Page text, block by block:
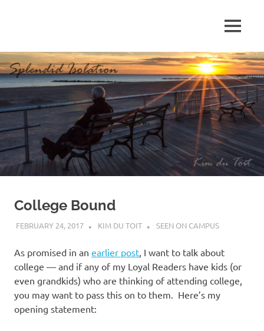
p
e
n
d
i
I
s
MENU
College Bound
FEBRUARY 24, 2017 KIM DU TOIT SEEN ON CAMPUS
As promised in an earlier post, I want to talk about
college — and if any of my Loyal Readers have kids (or
even grandkids) who are thinking of attending college,
you may want to pass this on to them. Here’s my
opening statement: